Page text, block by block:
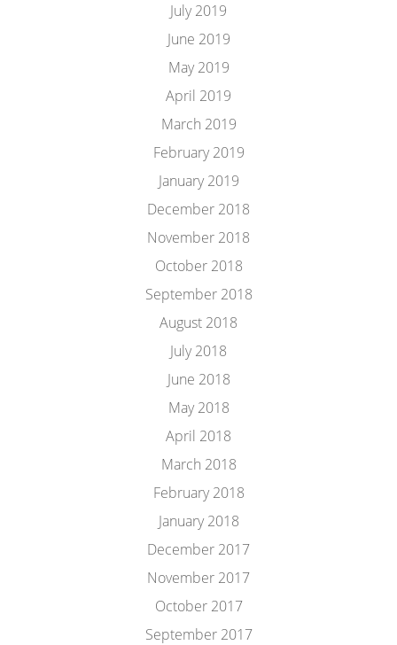
July 2019
June 2019
May 2019
April 2019
March 2019
February 2019
January 2019
December 2018
November 2018
October 2018
September 2018
August 2018
July 2018
June 2018
May 2018
April 2018
March 2018
February 2018
January 2018
December 2017
November 2017
October 2017
September 2017